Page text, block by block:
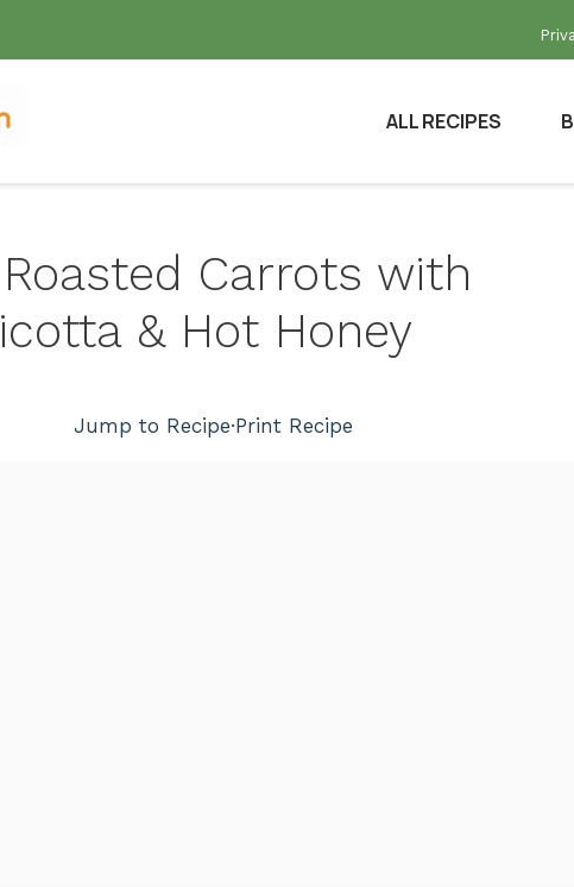
ALL RECIPES
Carrots with
& Hot Honey
Jump to Recipe·Print Recipe